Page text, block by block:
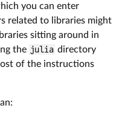
you can enter
related to libraries might
sitting around in
the julia directory
of the instructions